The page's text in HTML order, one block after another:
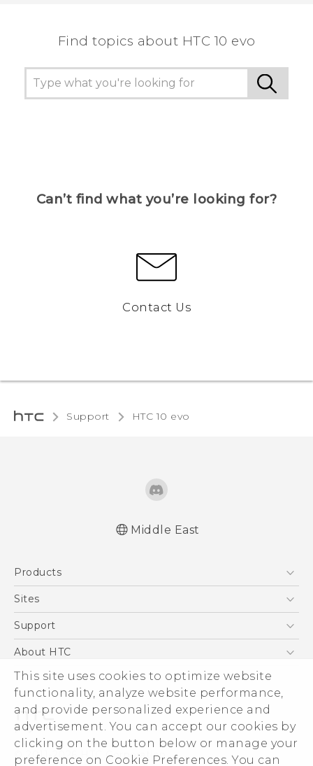
This site uses cookies to optimize website
functionality, analyze website performance,
and provide personalized experience and
advertisement. You can accept our cookies by
clicking on the button below or manage your
preference on Cookie Preferences. You can
Find topics about HTC 10 evo
Can’t find what you’re looking for?
Contact Us
Support HTC 10 evo‎
réglementation
Middle East
Products
5G
Accessories
VIVE
Sites
HTC Dev
Support
Support Center
Warranty Policy
About HTC
ESG
Investor
Privacy Policy
Product Security
Careers
© 2011-2026 HTC Corporation